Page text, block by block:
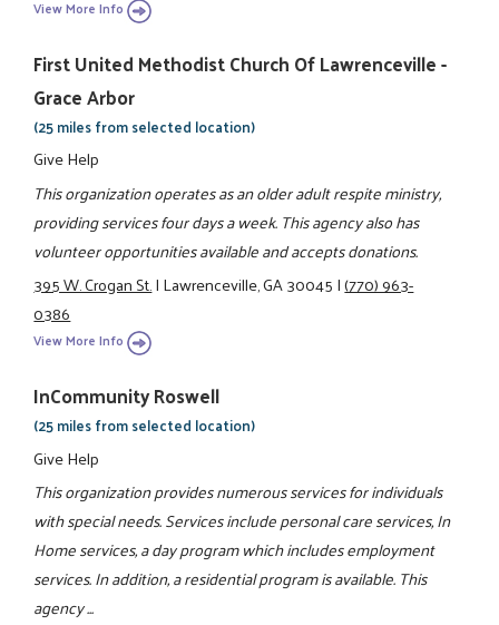
View More Info
First United Methodist Church Of Lawrenceville -
Grace Arbor
(25 miles from selected location)
Give Help
This organization operates as an older adult respite ministry,
providing services four days a week. This agency also has
volunteer opportunities available and accepts donations.
395 W. Crogan St.|Lawrenceville, GA 30045|(770) 963-
0386
View More Info
InCommunity Roswell
(25 miles from selected location)
Give Help
This organization provides numerous services for individuals
with special needs. Services include personal care services, In
Home services, a day program which includes employment
services. In addition, a residential program is available. This
agency ...